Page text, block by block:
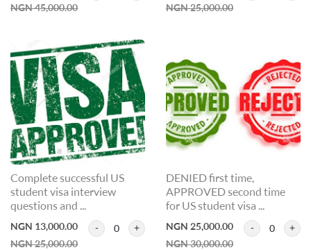
NGN 45,000.00
NGN 25,000.00
Complete successful US
student visa interview
questions and ...
NGN 13,000.00
NGN 25,000.00
0
DENIED first time,
APPROVED second time
for US student visa ...
NGN 25,000.00
NGN 30,000.00
0